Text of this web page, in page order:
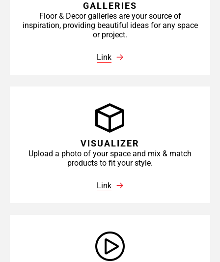
GALLERIES
Floor & Decor galleries are your source of
inspiration, providing beautiful ideas for any space
or project.
Link
VISUALIZER
Upload a photo of your space and mix & match
products to fit your style.
Link